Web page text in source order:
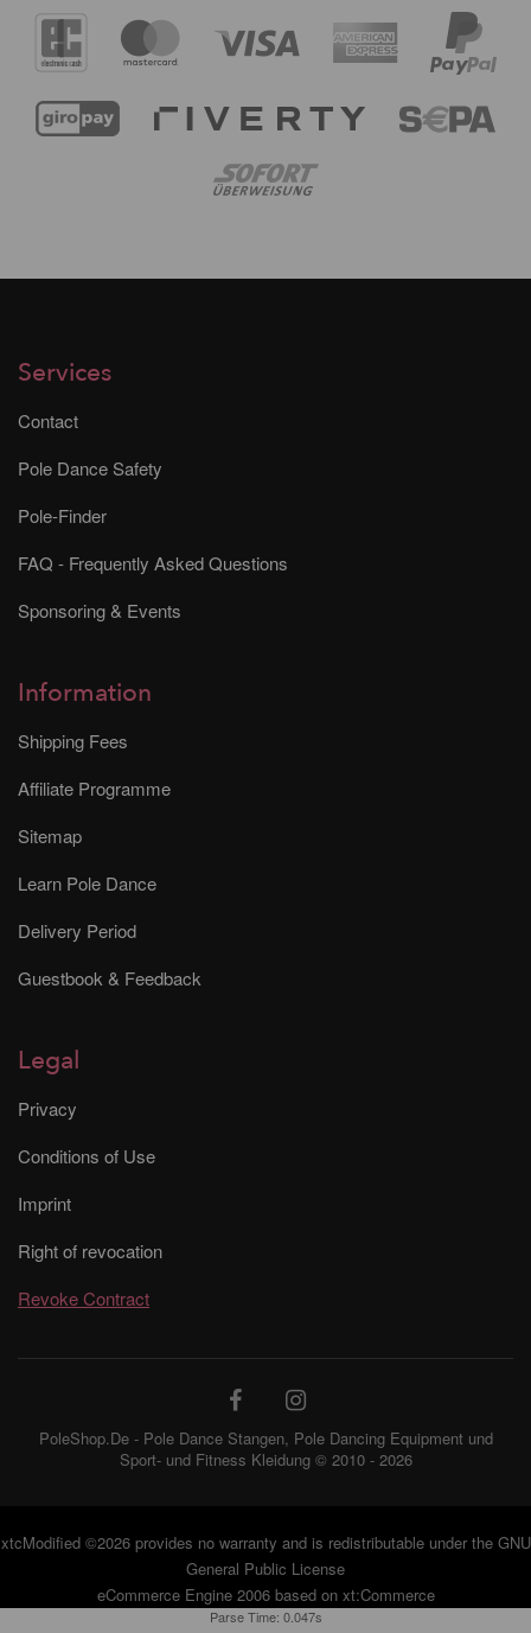
Services
Contact
Pole Dance Safety
Pole-Finder
FAQ - Frequently Asked Questions
Sponsoring & Events
Information
Shipping Fees
Affiliate Programme
Sitemap
Learn Pole Dance
Delivery Period
Guestbook & Feedback
Legal
Privacy
Conditions of Use
Imprint
Right of revocation
Revoke Contract
PoleShop.De - Pole Dance Stangen, Pole Dancing Equipment und
Sport- und Fitness Kleidung © 2010 - 2026
xtcModified©2026 provides no warranty and is redistributable under the GNU
General Public License
eCommerce Engine 2006 based on xt:Commerce
Parse Time: 0.047s